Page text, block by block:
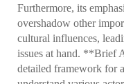
Furthermore, its
overshadow other
cultural influences,
issues at hand. **Brief
detailed framework for